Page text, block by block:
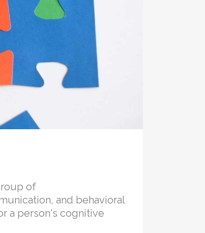
of
and behavioral
a person's cognitive